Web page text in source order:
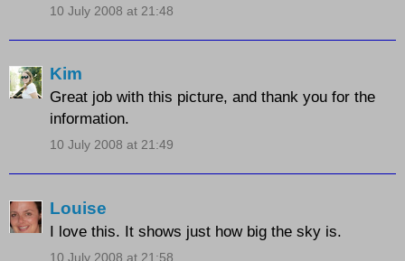
10 July 2008 at 21:48
Kim
Great job with this picture, and thank you for the
information.
10 July 2008 at 21:49
Louise
I love this. It shows just how big the sky is.
10 July 2008 at 21:58